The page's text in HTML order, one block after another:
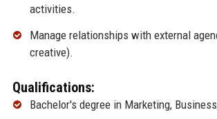
activities.
Manage relationships with external
creative).
Qualifications:
Bachelor's degree in Marketing,